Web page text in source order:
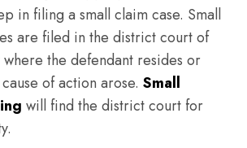
in filing a small claim case. Small
are filed in the district court of
where the defendant resides or
of action arose. Small
will find the district court for